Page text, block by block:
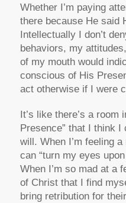
Whether I’m paying
there because He said
Intellectually I don’t
behaviors, my
of my mouth would
conscious of His
act otherwise if I were
It’s like there’s a
Presence” that I think
will. When I’m feeling a
can “turn my eyes
When I’m so mad at a
of Christ that I find
bring retribution for